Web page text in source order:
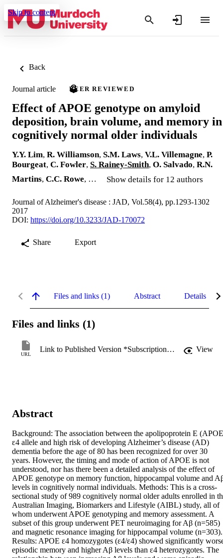
Skip to content
Back
Journal article PEER REVIEWED
Effect of APOE genotype on amyloid
deposition, brain volume, and memory in
cognitively normal older individuals
Y.Y. Lim, R. Williamson, S.M. Laws, V.L. Villemagne, P.
Bourgeat, C. Fowler, S. Rainey-Smith, O. Salvado, R.N.
Martins, C.C. Rowe, … Show details for 12 authors
Journal of Alzheimer's disease : JAD, Vol.58(4), pp.1293-1302
2017
DOI: https://doi.org/10.3233/JAD-170072
Share Export
Files and links (1) Abstract Details
Files and links (1)
URL
Link to Published Version *Subscription may be required View
Abstract
Background: The association between the apolipoprotein E
ε4 allele and high risk of developing Alzheimer’s disease (AD)
dementia before the age of 80 has been recognized for over 30
years. However, the timing and mode of action of APOE is not
understood, nor has there been a detailed analysis of the effect of
APOE genotype on memory function, hippocampal volume and
levels in cognitively normal individuals. Methods: This is a cross-
sectional study of 989 cognitively normal older adults enrolled in
Australian Imaging, Biomarkers and Lifestyle (AIBL) study, all of
whom underwent APOE genotyping and memory assessment. A
subset of this group underwent PET neuroimaging for Aβ (n=585)
and magnetic resonance imaging for hippocampal volume (n=303).
Results: APOE ε4 homozygotes (ε4/ε4) showed significantly
episodic memory and higher Aβ levels than ε4 heterozygotes. The